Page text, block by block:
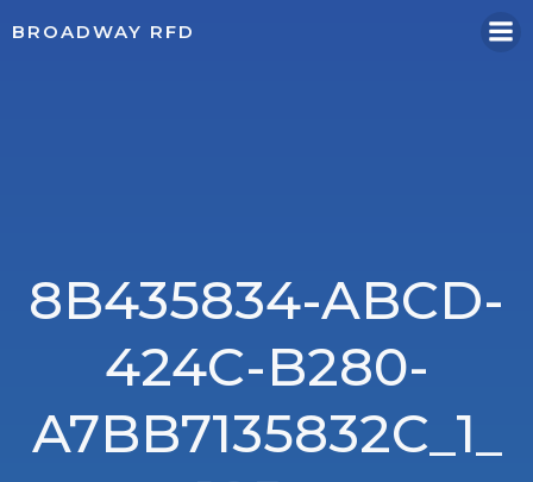
BROADWAY RFD
8B435834-ABCD-
424C-B280-
A7BB7135832C_1_